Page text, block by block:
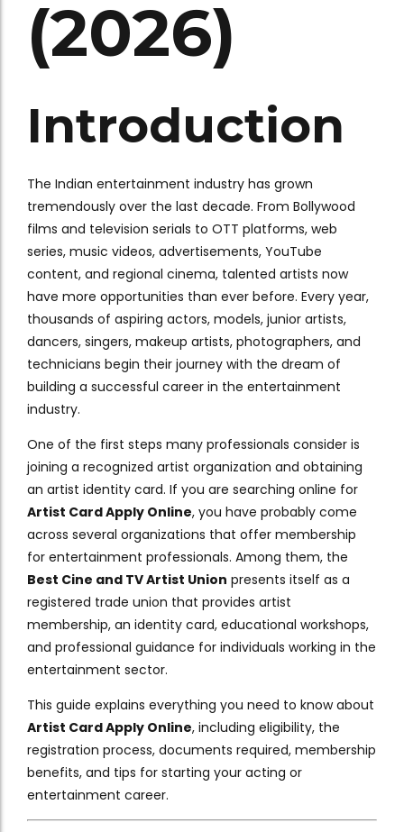
(2026)
Introduction
The Indian entertainment industry has grown
tremendously over the last decade. From Bollywood
films and television serials to OTT platforms, web
series, music videos, advertisements, YouTube
content, and regional cinema, talented artists now
have more opportunities than ever before. Every year,
thousands of aspiring actors, models, junior artists,
dancers, singers, makeup artists, photographers, and
technicians begin their journey with the dream of
building a successful career in the entertainment
industry.
One of the first steps many professionals consider is
joining a recognized artist organization and obtaining
an artist identity card. If you are searching online for
Artist Card Apply Online, you have probably come
across several organizations that offer membership
for entertainment professionals. Among them, the
Best Cine and TV Artist Union presents itself as a
registered trade union that provides artist
membership, an identity card, educational workshops,
and professional guidance for individuals working in the
entertainment sector.
This guide explains everything you need to know about
Artist Card Apply Online, including eligibility, the
registration process, documents required, membership
benefits, and tips for starting your acting or
entertainment career.